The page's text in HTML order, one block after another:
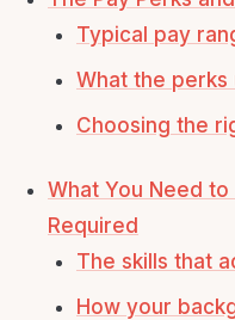
Typical pay
What the perks
Choosing the
What You Need
Required
The skills that
How your